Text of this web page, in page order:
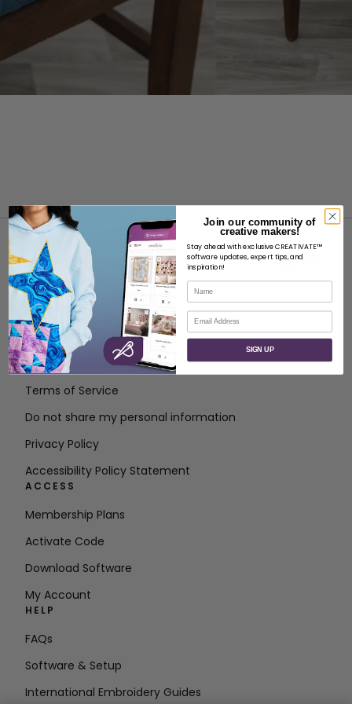
ABOUT
About SVP Worldwide
Contact
Terms of Service
Do not share my personal information
Privacy Policy
Accessibility Policy Statement
ACCESS
Membership Plans
Activate Code
Download Software
My Account
HELP
FAQs
Software & Setup
International Embroidery Guides
Join our community of
creative makers!
Stay ahead with exclusive CREATIVATE™
software updates, expert tips, and
inspiration!
Name
Email
SIGN UP